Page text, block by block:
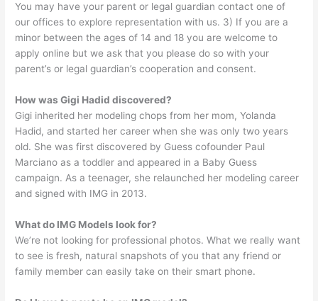
You may have your parent or legal guardian contact one of
our offices to explore representation with us. 3) If you are a
minor between the ages of 14 and 18 you are welcome to
apply online but we ask that you please do so with your
parent’s or legal guardian’s cooperation and consent.
How was Gigi Hadid discovered?
Gigi inherited her modeling chops from her mom, Yolanda
Hadid, and started her career when she was only two years
old. She was first discovered by Guess cofounder Paul
Marciano as a toddler and appeared in a Baby Guess
campaign. As a teenager, she relaunched her modeling career
and signed with IMG in 2013.
What do IMG Models look for?
We’re not looking for professional photos. What we really want
to see is fresh, natural snapshots of you that any friend or
family member can easily take on their smart phone.